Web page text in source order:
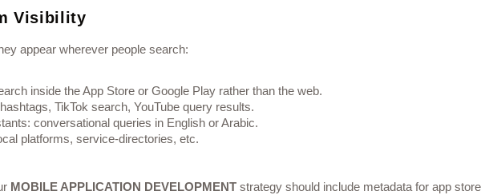
Visibility
appear wherever people search:
inside the App Store or Google Play rather than the web.
TikTok search, YouTube query results.
conversational queries in English or Arabic.
platforms, service‐directories, etc.
MOBILE APPLICATION DEVELOPMENT strategy should include metadata for app store